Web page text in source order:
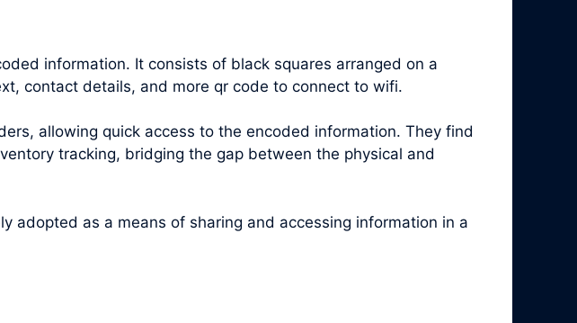
information. It consists of black squares arranged on a
contact details, and more qr code to connect to wifi.
allowing quick access to the encoded information. They find
tracking, bridging the gap between the physical and
adopted as a means of sharing and accessing information in a